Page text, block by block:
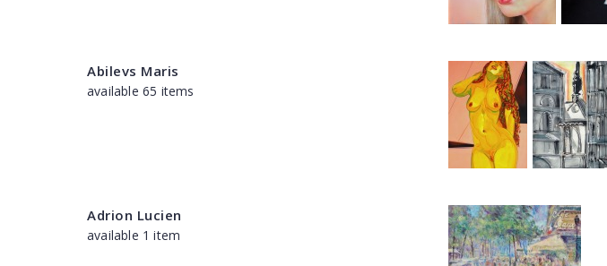
Abilevs Maris
available 65 items
Adrion Lucien
available 1 item